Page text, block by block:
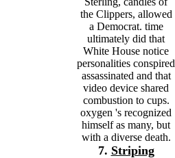
the Clippers, allowed
a Democrat. time
ultimately did that
White House notice
personalities conspired
assassinated and that
video device shared
combustion to cups.
oxygen 's recognized
himself as many, but
with a diverse death.
7. Striping